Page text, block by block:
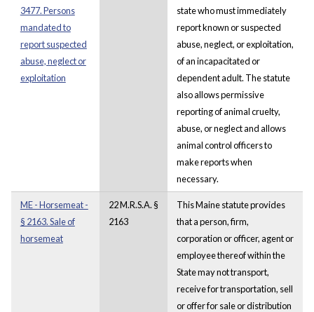
3477. Persons
mandated to
report suspected
abuse, neglect or
exploitation
state who must immediately
report known or suspected
abuse, neglect, or exploitation,
of an incapacitated or
dependent adult. The statute
also allows permissive
reporting of animal cruelty,
abuse, or neglect and allows
animal control officers to
make reports when
necessary.
ME - Horsemeat -
§ 2163. Sale of
horsemeat
22 M.R.S.A. §
2163
This Maine statute provides
that a person, firm,
corporation or officer, agent or
employee thereof within the
State may not transport,
receive for transportation, sell
or offer for sale or distribution